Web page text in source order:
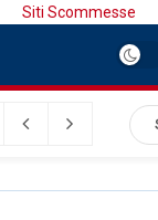
Siti Scommesse